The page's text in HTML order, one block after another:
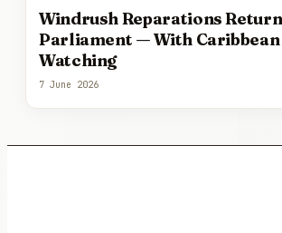
Windrush Reparations
Parliament — With Caribbean
Watching
7 June 2026